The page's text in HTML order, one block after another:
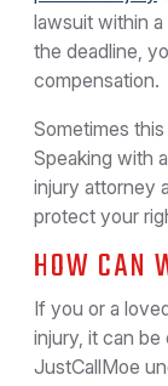
lawsuit within
the deadline,
compensation.
Sometimes
Speaking with
injury attorney
protect your
HOW CAN
If you or a
injury, it can
JustCallMoe